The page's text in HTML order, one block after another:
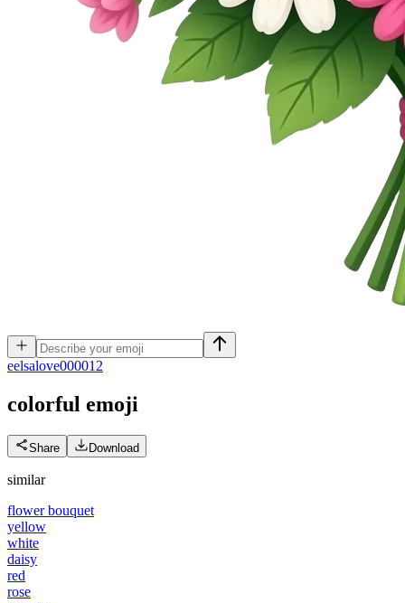
eelsalove000012
colorful emoji
Share Download
similar
flower bouquet
yellow
white
daisy
red
rose